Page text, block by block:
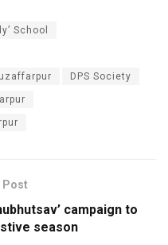
School
DPS Society
Post
campaign to
season